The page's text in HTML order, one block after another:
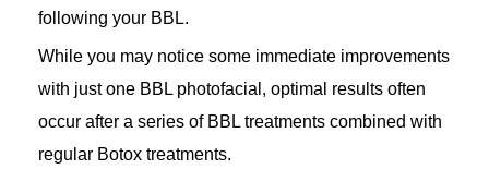
following your BBL.
While you may notice some immediate improvements
with just one BBL photofacial, optimal results often
occur after a series of BBL treatments combined with
regular Botox treatments.